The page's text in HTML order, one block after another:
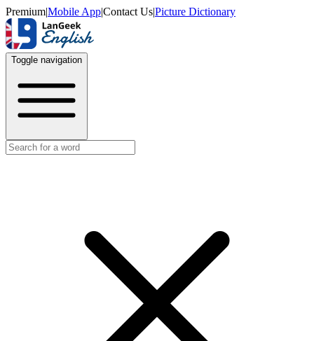
Premium|Mobile App|Contact Us|Picture Dictionary
Toggle navigation